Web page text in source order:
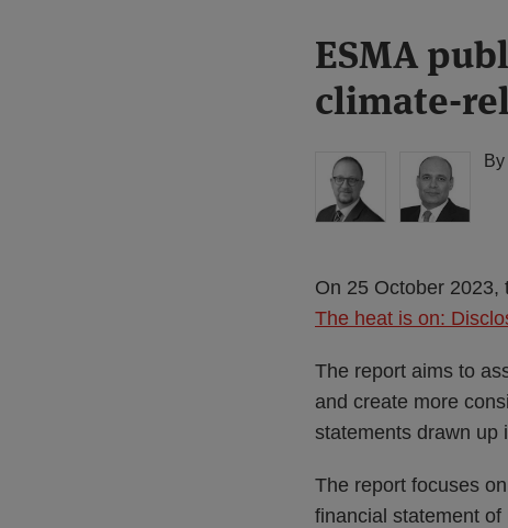
ESMA
climate-
By
On 25 October 2023,
The heat is on:
The report aims to
and create more
statements drawn up
The report focuses
financial statement
Print:
Email
this
post
Tweet
this
post
Like
this
post
Share
this
post
LinkedIn
Read
more
about
Lovegrove
(UK)
Read
more
about
Saadah